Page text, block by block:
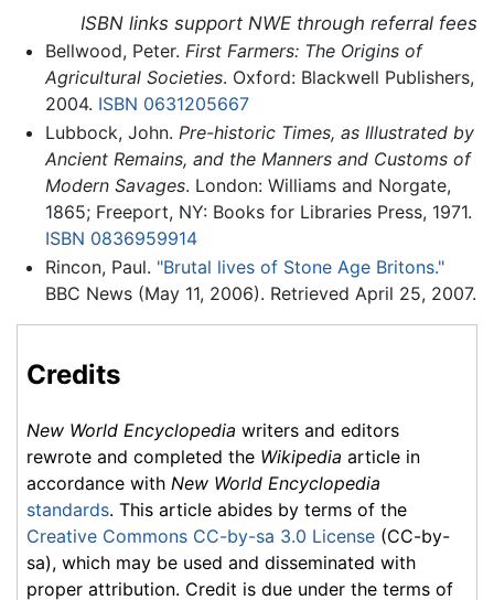
ISBN links support NWE through referral fees
Bellwood, Peter. First Farmers: The Origins of
Agricultural Societies. Oxford: Blackwell Publishers,
2004. ISBN 0631205667
Lubbock, John. Pre-historic Times, as Illustrated by
Ancient Remains, and the Manners and Customs of
Modern Savages. London: Williams and Norgate,
1865; Freeport, NY: Books for Libraries Press, 1971.
ISBN 0836959914
Rincon, Paul. "Brutal lives of Stone Age Britons."
BBC News (May 11, 2006). Retrieved April 25, 2007.
Credits
New World Encyclopedia writers and editors
rewrote and completed the Wikipedia article in
accordance with New World Encyclopedia
standards. This article abides by terms of the
Creative Commons CC-by-sa 3.0 License (CC-by-
sa), which may be used and disseminated with
proper attribution. Credit is due under the terms of